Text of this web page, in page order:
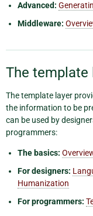
Advanced:
Middleware:
The template
The template layer
the information to be
can be used by
programmers:
The basics:
For designers:
Humanization
For programmers: